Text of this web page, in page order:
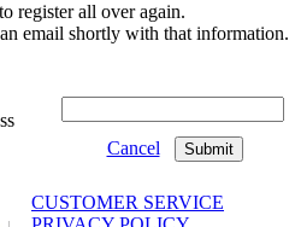
register all over again.
email shortly with that information.
Cancel
CUSTOMER SERVICE